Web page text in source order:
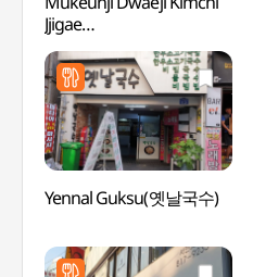
Jjigae
(묵은지돼지김치찌개)
Yennal Guksu(옛날국수)